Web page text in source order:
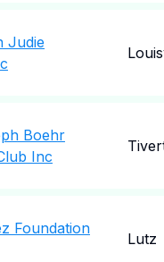
Judie
Boehr
Inc
Foundation
Lutz